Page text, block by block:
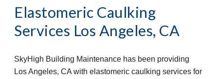
Elastomeric Caulking
Services Los Angeles, CA
SkyHigh Building Maintenance has been providing
Los Angeles, CA with elastomeric caulking services for